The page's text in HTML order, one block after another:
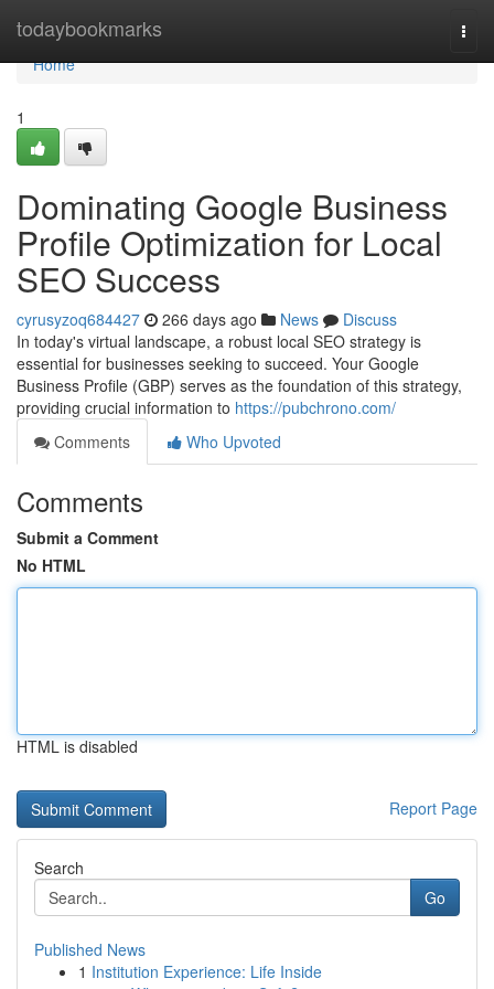
todaybookmarks
Home
Home
1
Dominating Google Business
Profile Optimization for Local
SEO Success
cyrusyzoq684427 266 days ago News
Discuss
In today's virtual landscape, a robust local SEO strategy is
essential for businesses seeking to succeed. Your Google
Business Profile (GBP) serves as the foundation of this strategy,
providing crucial information to https://pubchrono.com/
Comments
Who Upvoted
Comments
Submit a Comment
No HTML
HTML is disabled
Report Page
Search
Go
Published News
1 Institution Experience: Life Inside